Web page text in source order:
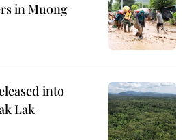
in Muong
into
Lak